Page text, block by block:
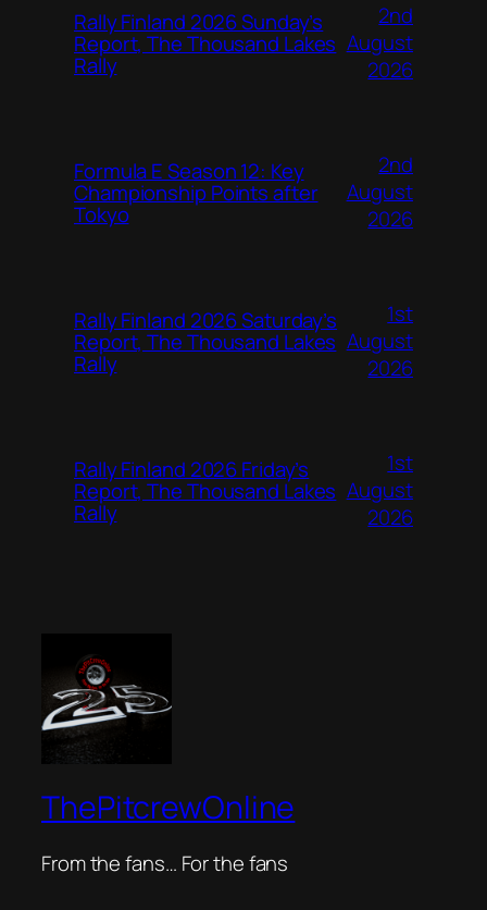
Rally Finland 2026 Sunday’s
Report, The Thousand Lakes
Rally
2nd
August
2026
Formula E Season 12: Key
Championship Points after
Tokyo
2nd
August
2026
Rally Finland 2026 Saturday’s
Report, The Thousand Lakes
Rally
1st
August
2026
Rally Finland 2026 Friday’s
Report, The Thousand Lakes
Rally
1st
August
2026
ThePitcrewOnline
From the fans… For the fans